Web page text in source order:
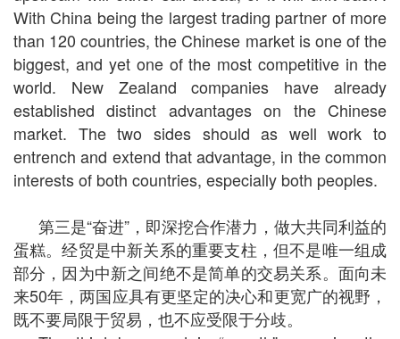
With China being the largest trading partner of more
than 120 countries, the Chinese market is one of the
biggest, and yet one of the most competitive in the
world. New Zealand companies have already
established distinct advantages on the Chinese
market. The two sides should as well work to
entrench and extend that advantage, in the common
interests of both countries, especially both peoples.
第三是“奋进”，即深挖合作潜力，做大共同利益的
蛋糕。经贸是中新关系的重要支柱，但不是唯一组成
部分，因为中新之间绝不是简单的交易关系。面向未
来50年，两国应具有更坚定的决心和更宽广的视野，
既不要局限于贸易，也不应受限于分歧。